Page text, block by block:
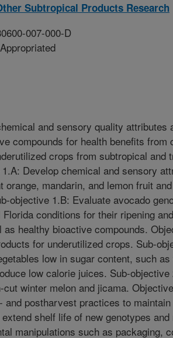
Subtropical Products Research
007-000-D
and sensory quality attributes
compounds for health benefits from
crops from subtropical and
Develop chemical and sensory
orange, mandarin, and lemon fruit and
objective 1.B: Evaluate avocado
conditions for their ripening and
healthy bioactive compounds.
for underutilized crops. Sub-
low in sugar content, such
low calorie juices. Sub-objective
winter melon and jicama.
and postharvest practices to maintain
shelf life of new genotypes and
manipulations such as packaging,